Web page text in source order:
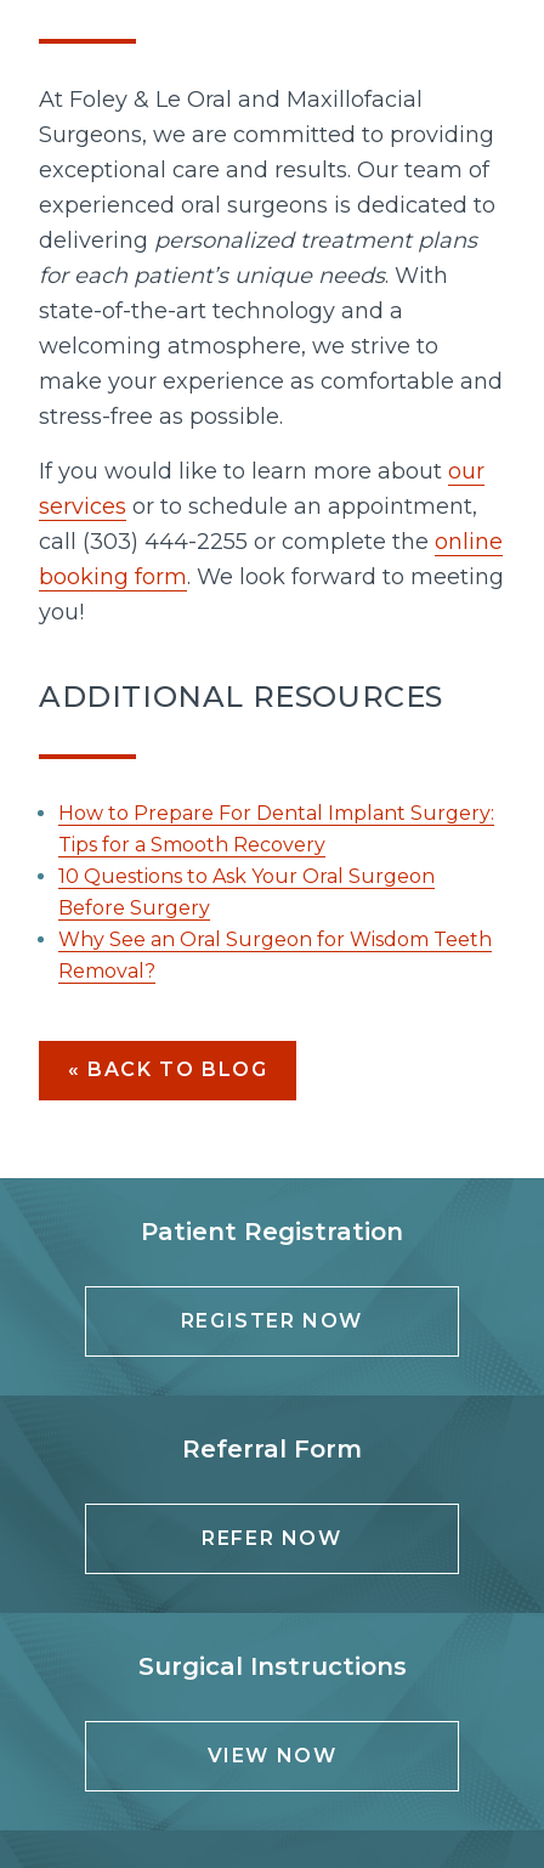
At Foley & Le Oral and Maxillofacial
Surgeons, we are committed to providing
exceptional care and results. Our team of
experienced oral surgeons is dedicated to
delivering personalized treatment plans
for each patient’s unique needs. With
state-of-the-art technology and a
welcoming atmosphere, we strive to
make your experience as comfortable and
stress-free as possible.
If you would like to learn more about our
services or to schedule an appointment,
call (303) 444-2255 or complete the online
booking form. We look forward to meeting
you!
ADDITIONAL RESOURCES
How to Prepare For Dental Implant Surgery:
Tips for a Smooth Recovery
10 Questions to Ask Your Oral Surgeon
Before Surgery
Why See an Oral Surgeon for Wisdom Teeth
Removal?
« BACK TO BLOG
Patient Registration
REGISTER NOW
Referral Form
REFER NOW
Surgical Instructions
VIEW NOW